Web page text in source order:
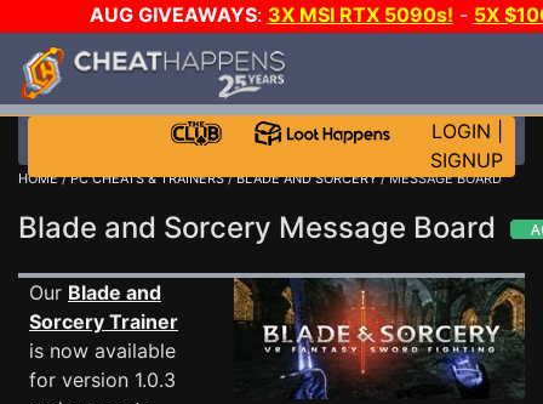
AUG GIVEAWAYS: 3X MSI RTX 5090s! - 5X
STEAM WALLET!
EVEN MORE CH?
LOGIN
SIGNUP
HOME/PC CHEATS & TRAINERS/BLADE AND SORCERY/ MESSAGE BOARD
Blade and Sorcery Message Board
Our Blade and
Sorcery Trainer
is now available
for version 1.0.3